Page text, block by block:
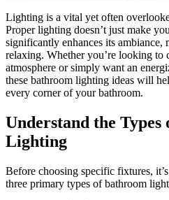
Lighting is a vital yet often
Proper lighting doesn’t just make
significantly enhances its
relaxing. Whether you’re looking to
atmosphere or simply want an
these bathroom lighting ideas will
every corner of your bathroom.
Understand the Types
Lighting
Before choosing specific fixtures,
three primary types of bathroom